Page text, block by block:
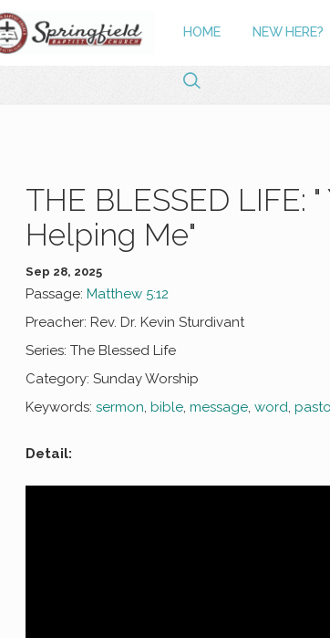
HOME NEW HERE?
THE BLESSED LIFE:
Helping Me"
Sep 28, 2025
Passage: Matthew 5:12
Preacher: Rev. Dr. Kevin Sturdivant
Series: The Blessed Life
Category: Sunday Worship
Keywords: sermon, bible, message, word,
Detail: